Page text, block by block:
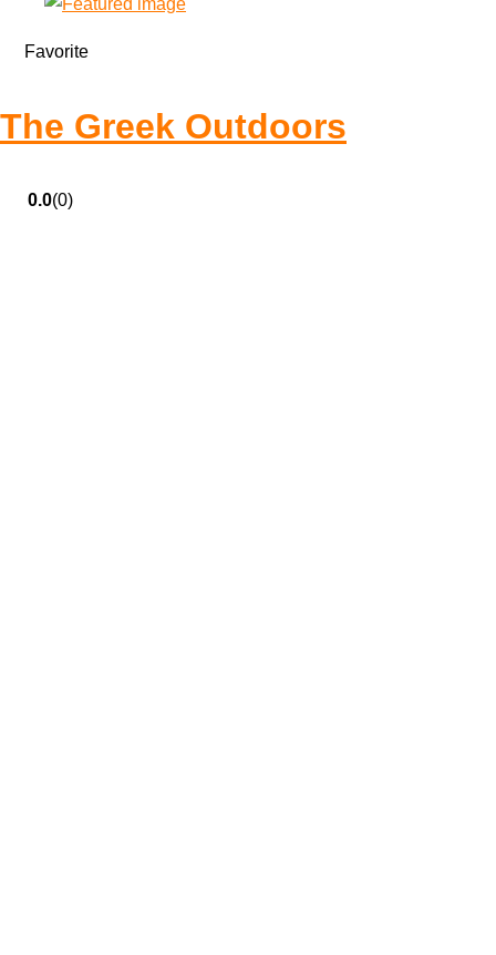
Favorite
The Greek Outdoors
0.0(0)